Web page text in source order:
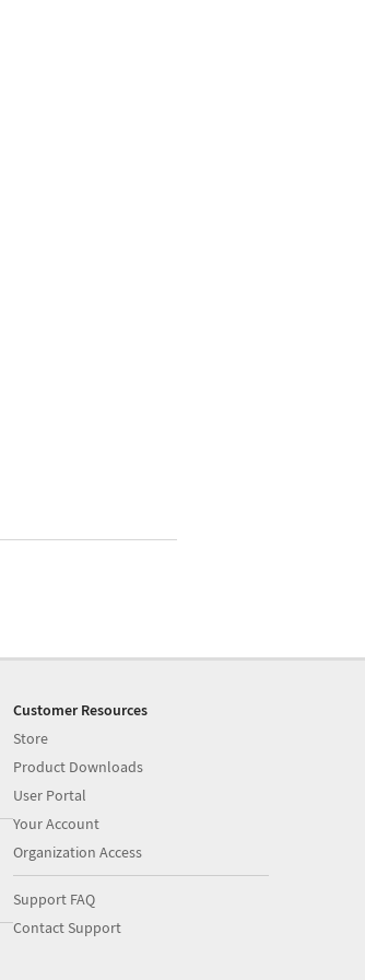
Customer Resources
Store
Product Downloads
User Portal
Your Account
Organization Access
Support FAQ
Contact Support